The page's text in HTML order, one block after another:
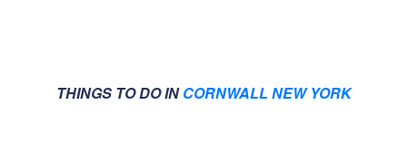
THINGS TO DO INCORNWALL NEW YORK